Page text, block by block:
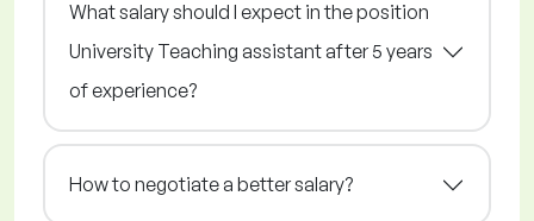
What salary should I expect in the position
University Teaching assistant after 5 years
of experience?
How to negotiate a better salary?